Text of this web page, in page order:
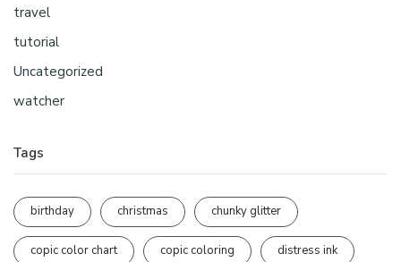
travel
tutorial
Uncategorized
watcher
Tags
birthday christmas chunky glitter
copic color chart copic coloring distress ink